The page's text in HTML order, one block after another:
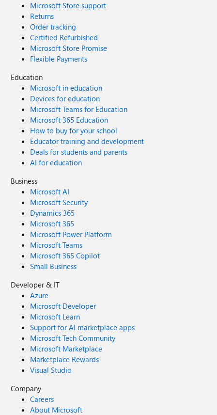
Microsoft Store support
Returns
Order tracking
Certified Refurbished
Microsoft Store Promise
Flexible Payments
Education
Microsoft in education
Devices for education
Microsoft Teams for Education
Microsoft 365 Education
How to buy for your school
Educator training and development
Deals for students and parents
AI for education
Business
Microsoft AI
Microsoft Security
Dynamics 365
Microsoft 365
Microsoft Power Platform
Microsoft Teams
Microsoft 365 Copilot
Small Business
Developer & IT
Azure
Microsoft Developer
Microsoft Learn
Support for AI marketplace apps
Microsoft Tech Community
Microsoft Marketplace
Marketplace Rewards
Visual Studio
Company
Careers
About Microsoft